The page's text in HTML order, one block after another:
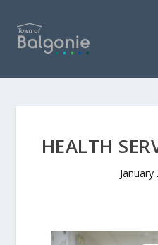
HEALTH
January